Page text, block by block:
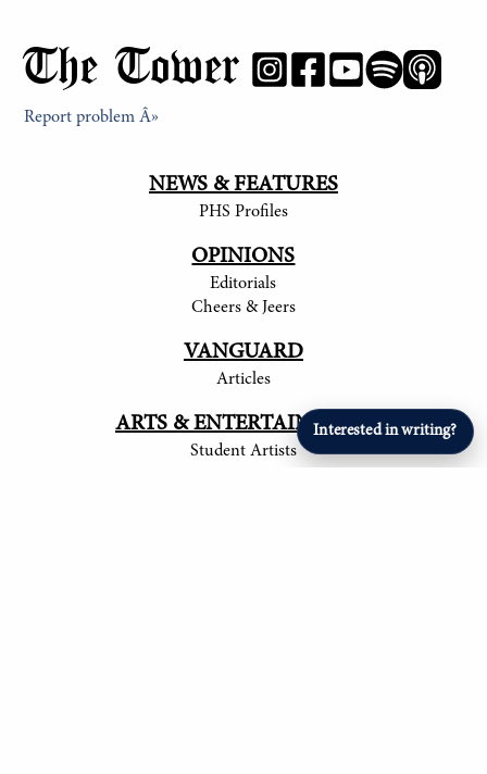
Interested in writing?
The Tower
Report problem Â»
NEWS & FEATURES
PHS Profiles
OPINIONS
Editorials
Cheers & Jeers
VANGUARD
Articles
ARTS & ENTERTAINMENT
Student Artists